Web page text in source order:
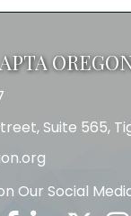
APTA
Suite 565,
Our Social